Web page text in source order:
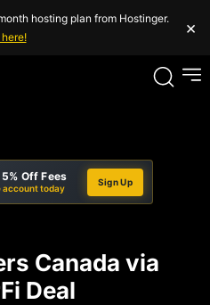
hosting plan from Hostinger.
×
Off Fees
account today
Sign Up
Canada via
Deal